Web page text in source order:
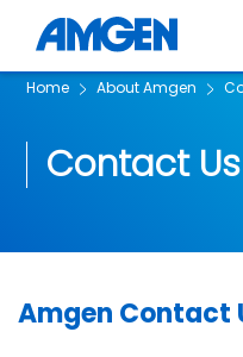
Home About Amgen
Contact Us
Amgen Contact